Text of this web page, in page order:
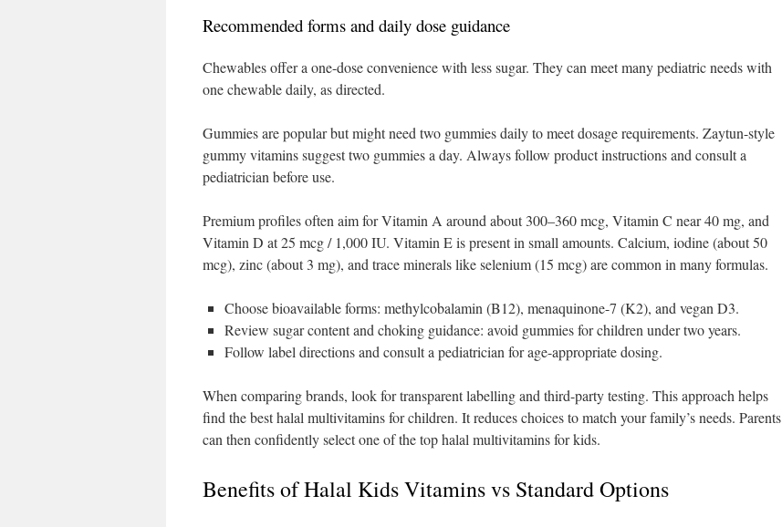
Recommended forms and daily dose guidance
Chewables offer a one-dose convenience with less sugar. They can meet many pediatric needs with
one chewable daily, as directed.
Gummies are popular but might need two gummies daily to meet dosage requirements. Zaytun-style
gummy vitamins suggest two gummies a day. Always follow product instructions and consult a
pediatrician before use.
Premium profiles often aim for Vitamin A around about 300–360 mcg, Vitamin C near 40 mg, and
Vitamin D at 25 mcg / 1,000 IU. Vitamin E is present in small amounts. Calcium, iodine (about 50
mcg), zinc (about 3 mg), and trace minerals like selenium (15 mcg) are common in many formulas.
Choose bioavailable forms: methylcobalamin (B12), menaquinone-7 (K2), and vegan D3.
Review sugar content and choking guidance: avoid gummies for children under two years.
Follow label directions and consult a pediatrician for age-appropriate dosing.
When comparing brands, look for transparent labelling and third-party testing. This approach helps
find the best halal multivitamins for children. It reduces choices to match your family’s needs. Parents
can then confidently select one of the top halal multivitamins for kids.
Benefits of Halal Kids Vitamins vs Standard Options